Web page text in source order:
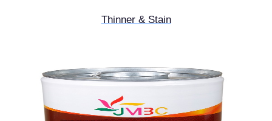
Thinner & Stain